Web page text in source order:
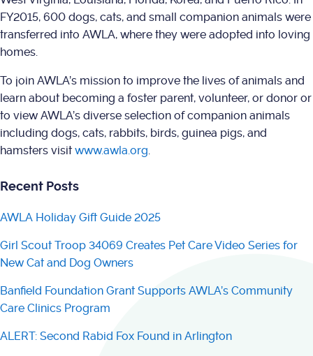
FY2015, 600 dogs, cats, and small companion animals were
transferred into AWLA, where they were adopted into loving
homes.
To join AWLA’s mission to improve the lives of animals and
learn about becoming a foster parent, volunteer, or donor or
to view AWLA’s diverse selection of companion animals
including dogs, cats, rabbits, birds, guinea pigs, and
hamsters visit www.awla.org
Recent Posts
AWLA Holiday Gift Guide 2025
Girl Scout Troop 34069 Creates Pet Care Video Series for
New Cat and Dog Owners
Banfield Foundation Grant Supports AWLA’s Community
Care Clinics Program
ALERT: Second Rabid Fox Found in Arlington